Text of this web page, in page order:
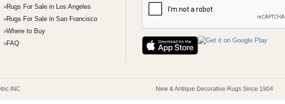
Rugs For Sale in Los Angeles
Rugs For Sale in San Francisco
Where to Buy
FAQ
INC New & Antique Decorative Rugs Since 1904